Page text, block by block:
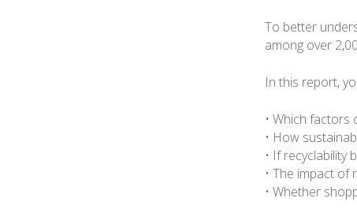
To better
among over
In this report,
• Which
• How
• If recyclability
• The impact
• Whether